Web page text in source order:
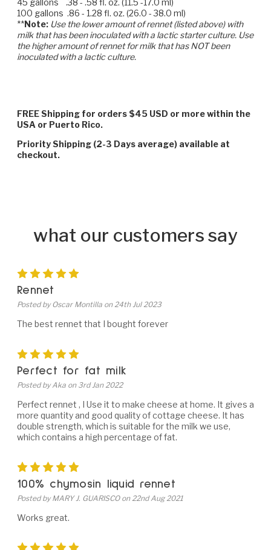
100 gallons .86 - 1.28 fl. oz. (26.0 - 38.0 ml)
**Note: Use the lower amount of rennet (listed above) with
milk that has been inoculated with a lactic starter culture. Use
the higher amount of rennet for milk that has NOT been
inoculated with a lactic culture.
FREE Shipping for orders $45 USD or more within the
USA or Puerto Rico.
Priority Shipping (2-3 Days average) available at
checkout.
what our customers say
5
Rennet
Posted by Oscar Montilla on 24th Jul 2023
The best rennet that I bought forever
5
Perfect for fat milk
Posted by Aka on 3rd Jan 2022
Perfect rennet , I Use it to make cheese at home. It gives a
more quantity and good quality of cottage cheese. It has
double strength, which is suitable for the milk we use,
which contains a high percentage of fat.
5
100% chymosin liquid rennet
Posted by MARY J. GUARISCO on 22nd Aug 2021
Works great.
5